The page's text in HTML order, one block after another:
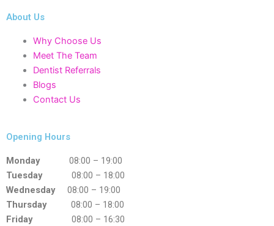
About Us
Why Choose Us
Meet The Team
Dentist Referrals
Blogs
Contact Us
Opening Hours
Monday
08:00 – 19:00
Tuesday08:00 – 18:00
Wednesday08:00 – 19:00
Thursday08:00 – 18:00
Friday08:00 – 16:30